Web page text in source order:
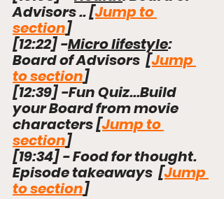
Advisors .. [Jump to
section]
[12:22] -Micro lifestyle:
Board of Advisors  [Jump
to section]
[12:39] -Fun Quiz...Build
your Board from movie
characters [Jump to
section]
[19:34] - Food for thought.
Episode takeaways  [Jump
to section]